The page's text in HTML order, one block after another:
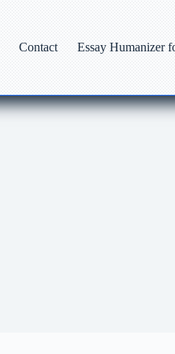
Contact Essay Humanizer